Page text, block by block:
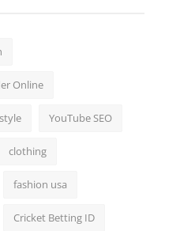
Online
YouTube SEO
clothing
fashion usa
Cricket Betting ID